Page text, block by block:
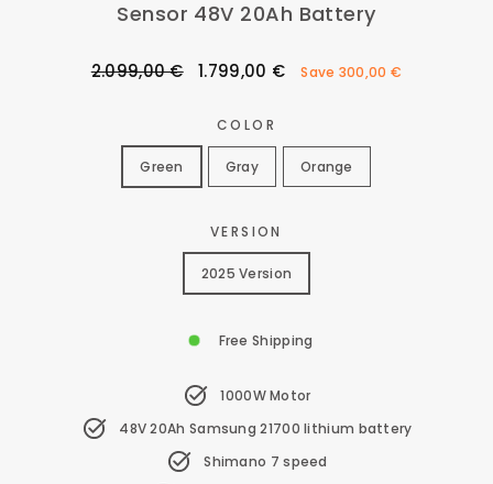
Sensor 48V 20Ah Battery
Regular
2.099,00 €
Sale
1.799,00 € Save 300,00 €
COLOR
Green Gray Orange
VERSION
2025 Version
Free Shipping
1000W Motor
48V 20Ah Samsung 21700 lithium battery
Shimano 7 speed